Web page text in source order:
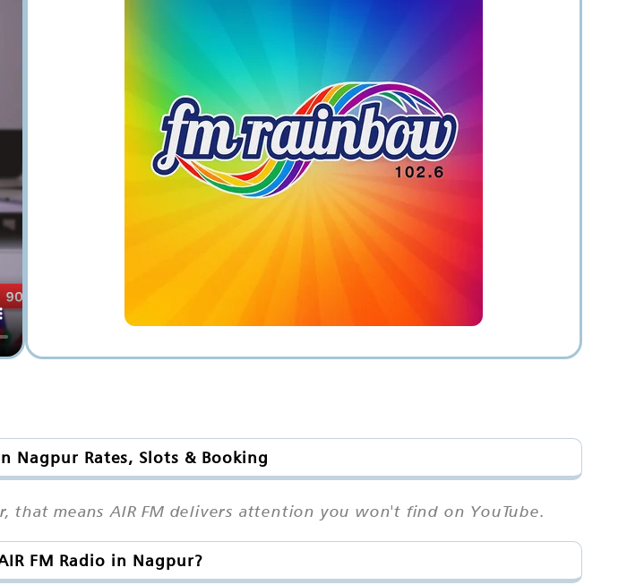
Nagpur Rates, Slots & Booking
means AIR FM delivers attention you won't find on YouTube.
FM Radio in Nagpur?